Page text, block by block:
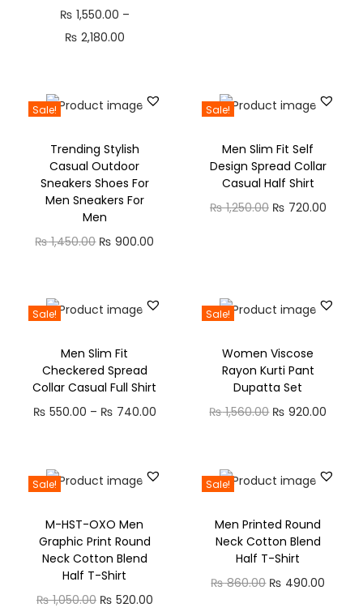
₨ 1,550.00 –
₨ 2,180.00
Sale!
Trending Stylish
Casual Outdoor
Sneakers Shoes For
Men Sneakers For
Men
₨1,450.00 ₨ 900.00
Sale!
Men Slim Fit Self
Design Spread Collar
Casual Half Shirt
₨1,250.00 ₨ 720.00
Sale!
Men Slim Fit
Checkered Spread
Collar Casual Full Shirt
₨ 550.00 – ₨ 740.00
Sale!
Women Viscose
Rayon Kurti Pant
Dupatta Set
₨1,560.00 ₨ 920.00
Sale!
M-HST-OXO Men
Graphic Print Round
Neck Cotton Blend
Half T-Shirt
₨1,050.00 ₨ 520.00
Sale!
Men Printed Round
Neck Cotton Blend
Half T-Shirt
₨860.00 ₨ 490.00